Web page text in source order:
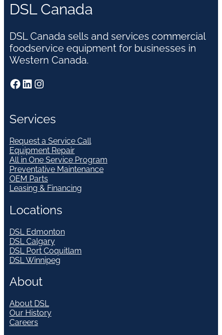
DSL Canada
DSL Canada sells and services commercial
foodservice equipment for businesses in
Western Canada.
Facebook LinkedIn Instagram
Services
Request a Service Call
Equipment Repair
All in One Service Program
Preventative Maintenance
OEM Parts
Leasing & Financing
Locations
DSL Edmonton
DSL Calgary
DSL Port Coquitlam
DSL Winnipeg
About
About DSL
Our History
Careers